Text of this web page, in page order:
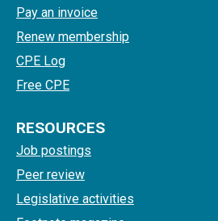
Pay an invoice
Renew membership
CPE Log
Free CPE
RESOURCES
Job postings
Peer review
Legislative activities